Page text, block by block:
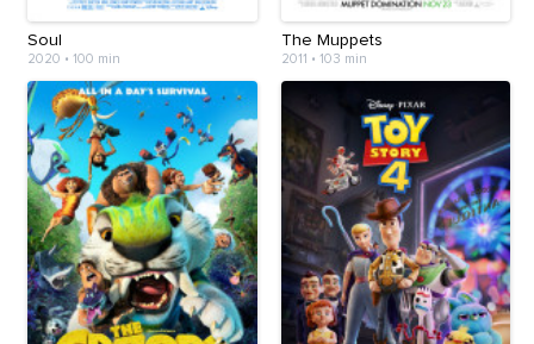
Soul
2020 • 100 min
The Muppets
2011 • 103 min